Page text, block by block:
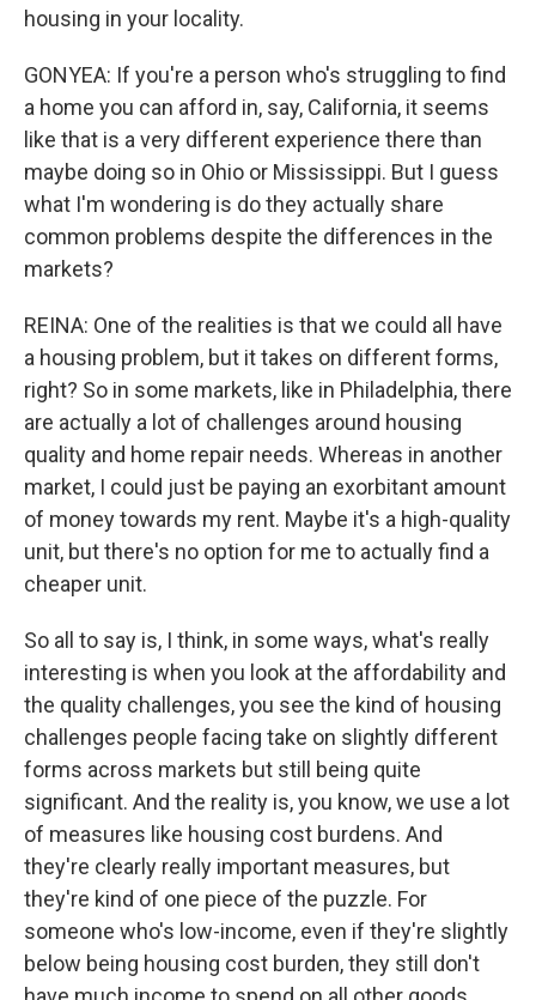
housing in your locality.
GONYEA: If you're a person who's struggling to find
a home you can afford in, say, California, it seems
like that is a very different experience there than
maybe doing so in Ohio or Mississippi. But I guess
what I'm wondering is do they actually share
common problems despite the differences in the
markets?
REINA: One of the realities is that we could all have
a housing problem, but it takes on different forms,
right? So in some markets, like in Philadelphia, there
are actually a lot of challenges around housing
quality and home repair needs. Whereas in another
market, I could just be paying an exorbitant amount
of money towards my rent. Maybe it's a high-quality
unit, but there's no option for me to actually find a
cheaper unit.
So all to say is, I think, in some ways, what's really
interesting is when you look at the affordability and
the quality challenges, you see the kind of housing
challenges people facing take on slightly different
forms across markets but still being quite
significant. And the reality is, you know, we use a lot
of measures like housing cost burdens. And
they're clearly really important measures, but
they're kind of one piece of the puzzle. For
someone who's low-income, even if they're slightly
below being housing cost burden, they still don't